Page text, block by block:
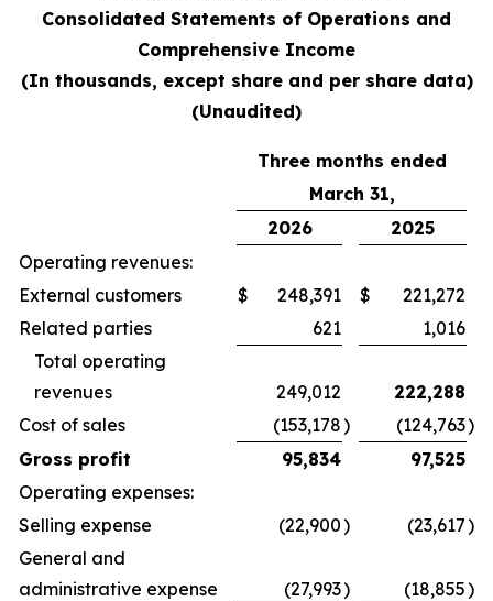
Consolidated Statements of Operations and
Comprehensive Income
(In thousands, except share and per share data)
(Unaudited)
Three months ended
March 31,
2026
2025
Operating revenues:
External customers
$ 248,391 $
221,272
Related parties
621
1,016
Total operating
revenues
249,012
222,288
Cost of sales
(153,178) (124,763)
Gross profit
95,834
97,525
Operating expenses:
Selling expense
(22,900) (23,617)
General and
administrative expense
(27,993) (18,855)